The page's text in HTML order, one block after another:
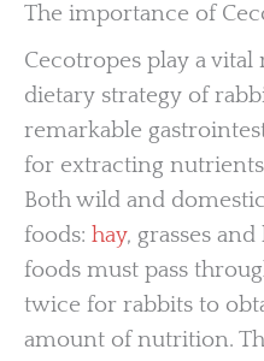
The importance of
Cecotropes play a
dietary strategy of
remarkable
for extracting
Both wild and
foods: hay, grasses
foods must pass
twice for rabbits to
amount of nutrition.